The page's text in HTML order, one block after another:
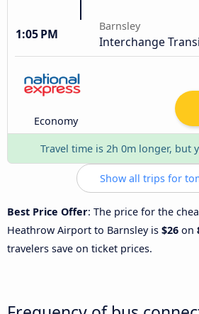
1:05 PM
Barnsley
Interchange
Economy
Travel time is 2h 0m longer, but
Show all trips for
Best Price Offer: The price for the
Heathrow Airport to Barnsley is $26 on
travelers save on ticket prices.